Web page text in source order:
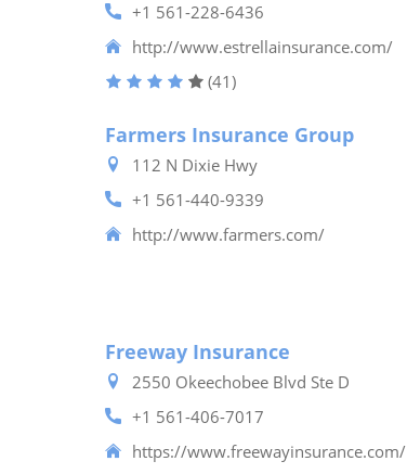
+1 561-228-6436
http://www.estrellainsurance.com/
(41)
Farmers Insurance Group
112 N Dixie Hwy
+1 561-440-9339
http://www.farmers.com/
Freeway Insurance
2550 Okeechobee Blvd Ste D
+1 561-406-7017
https://www.freewayinsurance.com/